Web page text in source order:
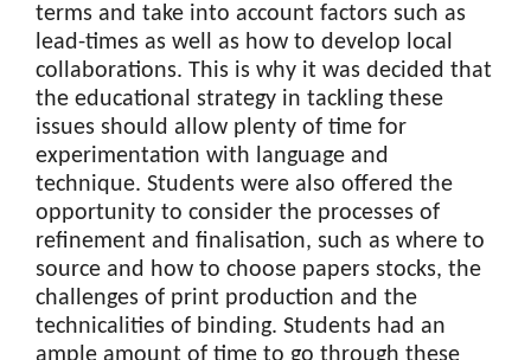
terms and take into account factors such as
lead-times as well as how to develop local
collaborations. This is why it was decided that
the educational strategy in tackling these
issues should allow plenty of time for
experimentation with language and
technique. Students were also offered the
opportunity to consider the processes of
refinement and finalisation, such as where to
source and how to choose papers stocks, the
challenges of print production and the
technicalities of binding. Students had an
ample amount of time to go through these